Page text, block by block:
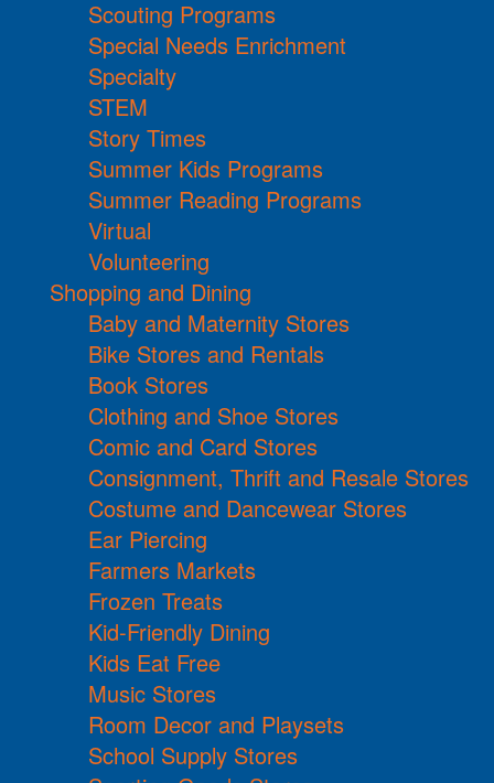
Scouting Programs
Special Needs Enrichment
Specialty
STEM
Story Times
Summer Kids Programs
Summer Reading Programs
Virtual
Volunteering
Shopping and Dining
Baby and Maternity Stores
Bike Stores and Rentals
Book Stores
Clothing and Shoe Stores
Comic and Card Stores
Consignment, Thrift and Resale Stores
Costume and Dancewear Stores
Ear Piercing
Farmers Markets
Frozen Treats
Kid-Friendly Dining
Kids Eat Free
Music Stores
Room Decor and Playsets
School Supply Stores